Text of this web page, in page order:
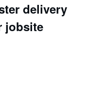
delivery
jobsite